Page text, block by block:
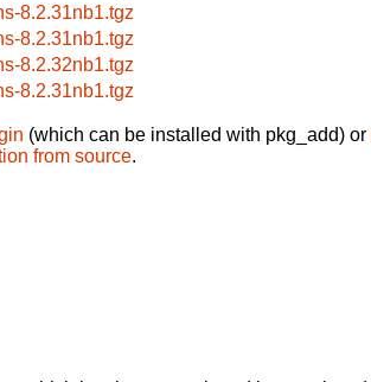
8.2.31nb1.tgz
8.2.31nb1.tgz
8.2.32nb1.tgz
8.2.31nb1.tgz
(which can be installed with pkg_add) or
from source.